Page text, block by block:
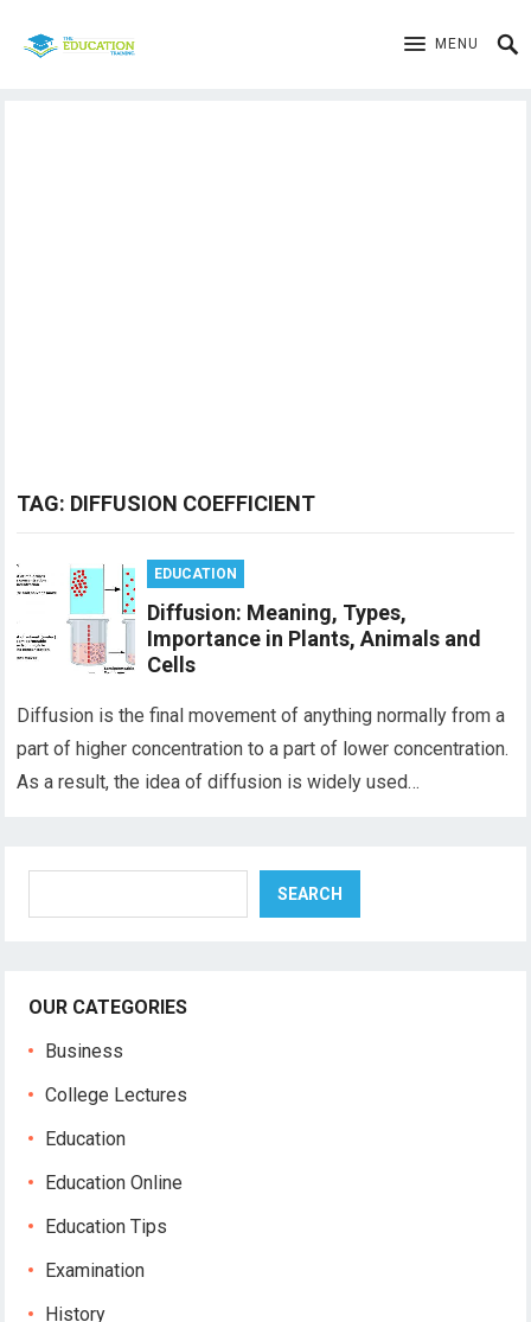
MENU
TAG: DIFFUSION COEFFICIENT
EDUCATION
Diffusion: Meaning, Types,
Importance in Plants, Animals and
Cells
Diffusion is the final movement of anything normally from a
part of higher concentration to a part of lower concentration.
As a result, the idea of diffusion is widely used…
SEARCH
OUR CATEGORIES
Business
College Lectures
Education
Education Online
Education Tips
Examination
History